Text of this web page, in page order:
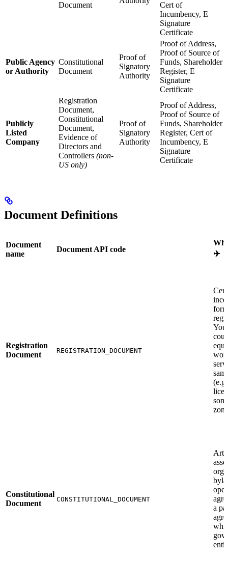
Document
Cert of
Incumbency, E
Signature
Certificate
Public Agency
or Authority
Constitutional
Document
Proof of
Signatory
Authority
Proof of Address,
Proof of Source of
Funds, Shareholder
Register, E
Signature
Certificate
Publicly
Listed
Company
Registration
Document,
Constitutional
Document,
Evidence of
Directors and
Controllers (non-
US only)
Proof of
Signatory
Authority
Proof of Address,
Proof of Source of
Funds, Shareholder
Register, Cert of
Incumbency, E
Signature
Certificate
Document Definitions
Document
name
Document API code
✈️
Registration
Document
REGISTRATION_DOCUMENT
Constitutional
Document
CONSTITUTIONAL_DOCUMENT
a